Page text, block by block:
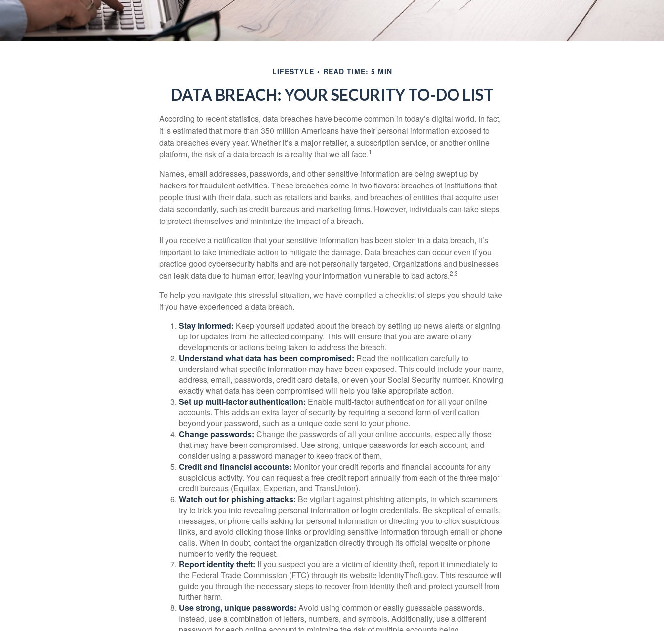
LIFESTYLE READ TIME: 5 MIN
DATA BREACH: YOUR SECURITY TO-DO LIST
According to recent statistics, data breaches have become common in today’s digital world. In fact,
it is estimated that more than 350 million Americans have their personal information exposed to
data breaches every year. Whether it’s a major retailer, a subscription service, or another online
platform, the risk of a data breach is a reality that we all face.1
Names, email addresses, passwords, and other sensitive information are being swept up by
hackers for fraudulent activities. These breaches come in two flavors: breaches of institutions that
people trust with their data, such as retailers and banks, and breaches of entities that acquire user
data secondarily, such as credit bureaus and marketing firms. However, individuals can take steps
to protect themselves and minimize the impact of a breach.
If you receive a notification that your sensitive information has been stolen in a data breach, it’s
important to take immediate action to mitigate the damage. Data breaches can occur even if you
practice good cybersecurity habits and are not personally targeted. Organizations and businesses
can leak data due to human error, leaving your information vulnerable to bad actors.2,3
To help you navigate this stressful situation, we have compiled a checklist of steps you should take
if you have experienced a data breach.
Stay informed: Keep yourself updated about the breach by setting up news alerts or signing
up for updates from the affected company. This will ensure that you are aware of any
developments or actions being taken to address the breach.
Understand what data has been compromised: Read the notification carefully to
understand what specific information may have been exposed. This could include your name,
address, email, passwords, credit card details, or even your Social Security number. Knowing
exactly what data has been compromised will help you take appropriate action.
Set up multi-factor authentication: Enable multi-factor authentication for all your online
accounts. This adds an extra layer of security by requiring a second form of verification
beyond your password, such as a unique code sent to your phone.
Change passwords: Change the passwords of all your online accounts, especially those
that may have been compromised. Use strong, unique passwords for each account, and
consider using a password manager to keep track of them.
Credit and financial accounts: Monitor your credit reports and financial accounts for any
suspicious activity. You can request a free credit report annually from each of the three major
credit bureaus (Equifax, Experian, and TransUnion).
Watch out for phishing attacks: Be vigilant against phishing attempts, in which scammers
try to trick you into revealing personal information or login credentials. Be skeptical of emails,
messages, or phone calls asking for personal information or directing you to click suspicious
links, and avoid clicking those links or providing sensitive information through email or phone
calls. When in doubt, contact the organization directly through its official website or phone
number to verify the request.
Report identity theft: If you suspect you are a victim of identity theft, report it immediately to
the Federal Trade Commission (FTC) through its website IdentityTheft.gov. This resource will
guide you through the necessary steps to recover from identity theft and protect yourself from
further harm.
Use strong, unique passwords: Avoid using common or easily guessable passwords.
Instead, use a combination of letters, numbers, and symbols. Additionally, use a different